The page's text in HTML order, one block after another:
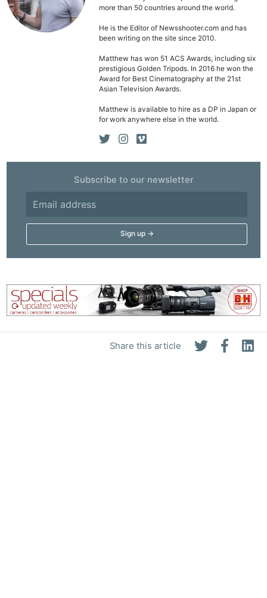
Share this article
more than 50 countries around the world.
He is the Editor of Newsshooter.com and has
been writing on the site since 2010.
Matthew has won 51 ACS Awards, including six
prestigious Golden Tripods. In 2016 he won the
Award for Best Cinematography at the 21st
Asian Television Awards.
Matthew is available to hire as a DP in Japan or
for work anywhere else in the world.
Subscribe to our newsletter